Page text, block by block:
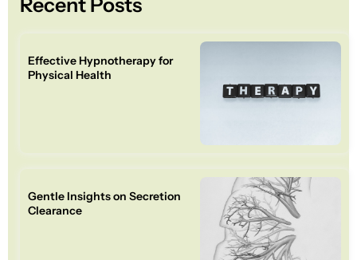
Recent Posts
Effective Hypnotherapy for
Physical Health
Gentle Insights on Secretion
Clearance